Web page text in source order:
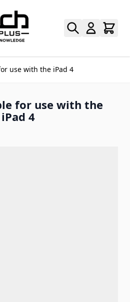
use with the iPad 4
for use with the
iPad 4